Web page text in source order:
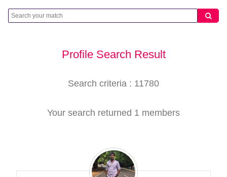
Profile Search Result
Search criteria : 11780
Your search returned 1 members